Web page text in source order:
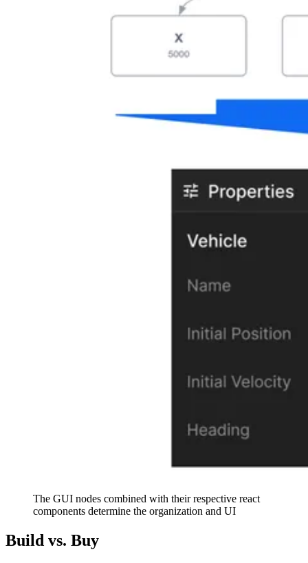
The GUI nodes combined with their respective react
components determine the organization and UI
Build vs. Buy